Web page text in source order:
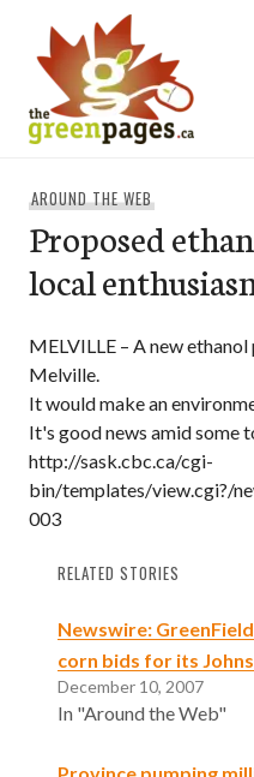
content
AROUND THE WEB
Proposed
local
MELVILLE – A new
Melville.
It would make an
It's good news amid some
http://sask.cbc.ca/cgi-
bin/templates/view.cgi?/
003
RELATED STORIES
Newswire:
corn bids for its
December 10, 2007
In "Around the Web"
Province pumping